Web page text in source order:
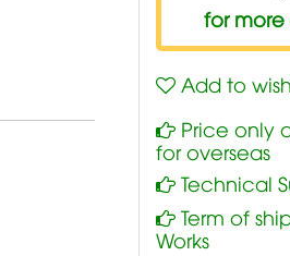
for
Add to
Price only
for overseas
Technical
Term of
Works